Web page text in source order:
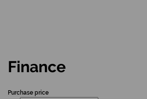
Finance
Purchase price